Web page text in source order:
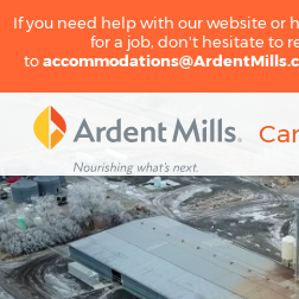
If you need help with our website or
for a job, don't hesitate to
to